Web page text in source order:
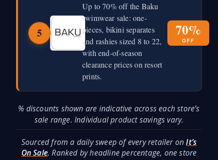
5
Up to 70% off the Baku
swimwear sale: one-
pieces, bikini separates
and rashies sized 8 to 22,
with end-of-season
clearance prices on resort
prints.
70%
OFF
% discounts shown are indicative across each store’s
sale range. Individual product savings vary.
Sourced from a daily sweep of every retailer onIt’s
On Sale. Ranked by headline percentage, one store